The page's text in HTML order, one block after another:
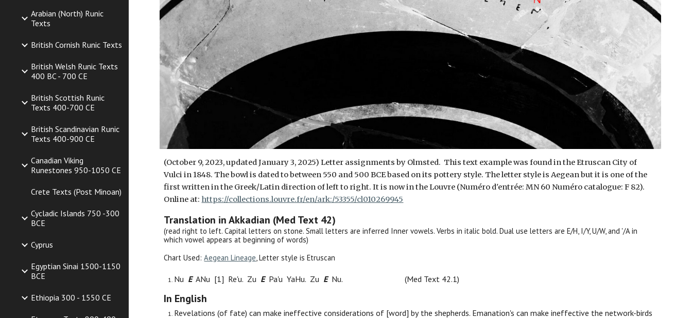
Arabian (North) Runic
Texts
British Cornish Runic Texts
British Welsh Runic Texts
400 BC - 700 CE
British Scottish Runic
Texts 400-700 CE
British Scandinavian Runic
Texts 400-900 CE
Canadian Viking
Runestones 950-1050 CE
Crete Texts (Post Minoan)
Cycladic Islands 750 -300
BCE
Cyprus
Egyptian Sinai 1500-1150
BCE
Ethiopia 300 - 1550 CE
(October 9, 2023, updated January 3, 2025) Letter assignments by Olmsted. Thistext examplewas found in the Etruscan City of
Vulci in 1848. Thebowlis dated to between 550 and 500 BCE based on its pottery style. The letter style is Aegean but it is one of the
first written in the Greek/Latin direction of left to right. It is now in the Louvre (Numéro d'entrée: MN 60 Numéro catalogue: F 82).
Online at: https://collections.louvre.fr/en/ark:/53355/cl010269945
Translation in Akkadian (Med Text 42)
(read right to left. Capital letters on stone. Small letters are inferred Inner vowels. Verbs in italic bold. Dual use letters are E/H, I/Y, U/W, and '/A in
which vowel appears at beginning of words)
Chart Used:Aegean Lineage, Letter style is Etruscan
Nu EANu [1] Re'u. Zu E Pa'u YaHu. Zu ENu. (Med Text 42.1)
In English
Revelations (of fate) can make ineffective considerationsof [word] by the shepherds. Emanation'scan make ineffective the network-birds